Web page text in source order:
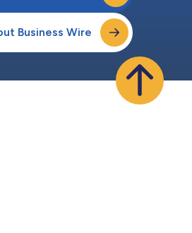
Business Wire